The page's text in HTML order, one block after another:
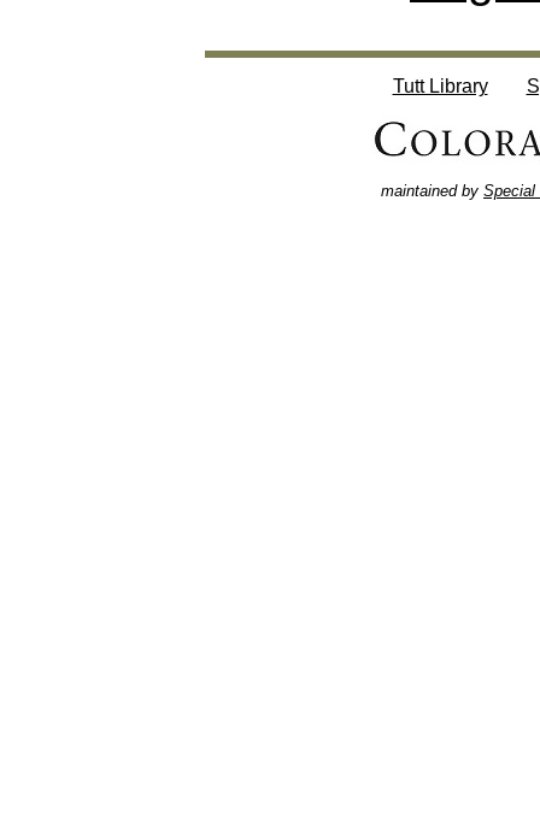
Tutt Library
maintained by Special